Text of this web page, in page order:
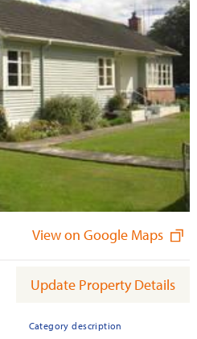
View on Google Maps
Update Property Details
Category description